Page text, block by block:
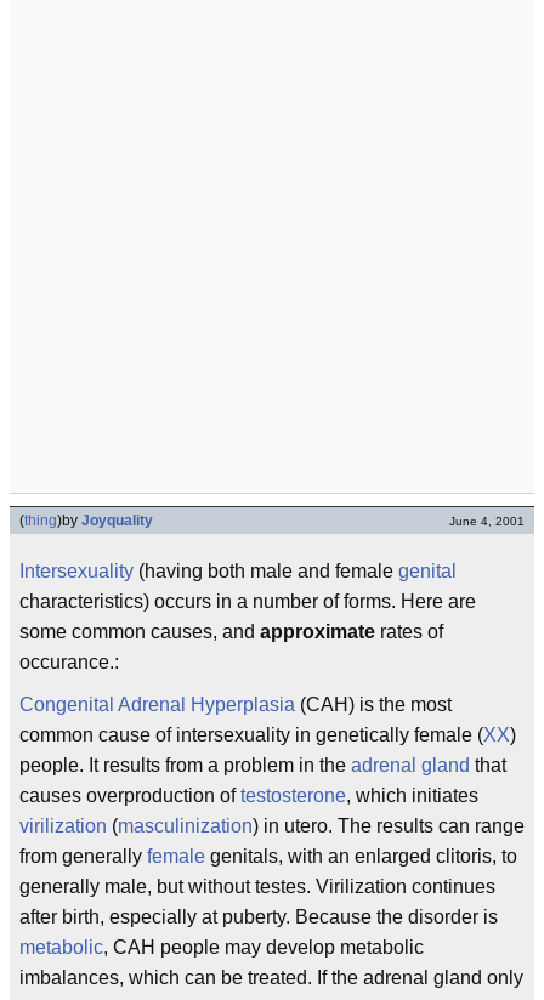
(thing)by Joyquality June 4, 2001
Intersexuality (having both male and female genital
characteristics) occurs in a number of forms. Here are
some common causes, and approximate rates of
occurance.:
Congenital Adrenal Hyperplasia (CAH) is the most
common cause of intersexuality in genetically female (XX)
people. It results from a problem in the adrenal gland that
causes overproduction oftestosterone, which initiates
virilization (masculinization) in utero. The results can range
from generally female genitals, with an enlarged clitoris, to
generally male, but without testes. Virilization continues
after birth, especially at puberty. Because the disorder is
metabolic, CAH people may develop metabolic
imbalances, which can be treated. If the adrenal gland only